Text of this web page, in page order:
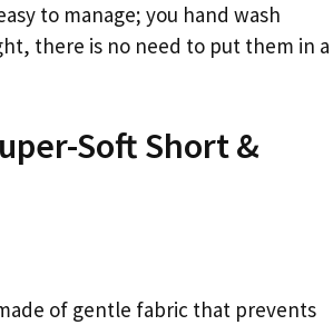
to manage; you hand wash
there is no need to put them in a
Soft Short &
of gentle fabric that prevents